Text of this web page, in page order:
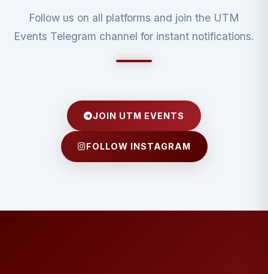
Follow us on all platforms and join the UTM
Events Telegram channel for instant notifications.
JOIN UTM EVENTS
FOLLOW INSTAGRAM